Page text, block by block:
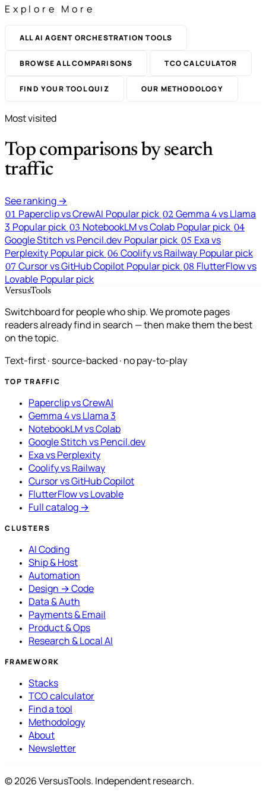
Explore More
ALL AI AGENT ORCHESTRATION TOOLS
BROWSE ALL COMPARISONS TCO CALCULATOR
FIND YOUR TOOL QUIZ OUR METHODOLOGY
Most visited
Top comparisons by search
traffic
See ranking →
01 Paperclip vs CrewAI Popular pick 02 Gemma 4 vs Llama
3 Popular pick 03 NotebookLM vs Colab Popular pick 04
Google Stitch vs Pencil.dev Popular pick 05 Exa vs
Perplexity Popular pick 06 Coolify vs Railway Popular pick
07 Cursor vs GitHub Copilot Popular pick 08 FlutterFlow vs
Lovable Popular pick
VersusTools
Switchboard for people who ship. We promote pages
readers already find in search — then make them the best
on the topic.
Text-first · source-backed · no pay-to-play
TOP TRAFFIC
Paperclip vs CrewAI
Gemma 4 vs Llama 3
NotebookLM vs Colab
Google Stitch vs Pencil.dev
Exa vs Perplexity
Coolify vs Railway
Cursor vs GitHub Copilot
FlutterFlow vs Lovable
Full catalog →
CLUSTERS
AI Coding
Ship & Host
Automation
Design → Code
Data & Auth
Payments & Email
Product & Ops
Research & Local AI
FRAMEWORK
Stacks
TCO calculator
Find a tool
Methodology
About
Newsletter
© 2026 VersusTools. Independent research.